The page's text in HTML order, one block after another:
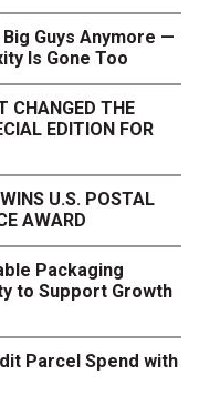
Guys Anymore —
Is Gone Too
CHANGED THE
EDITION FOR
U.S. POSTAL
AWARD
Packaging
to Support Growth
Parcel Spend with